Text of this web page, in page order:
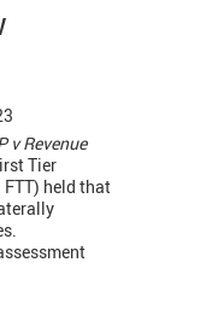
v Revenue
Tier
held that